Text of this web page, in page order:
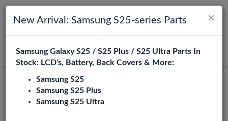
Toggle navigation
Search
Login
Moto E14 Replacement Parts
Wholesale
×
New Arrival: Samsung S25-series Parts
Samsung Galaxy S25 / S25 Plus / S25 Ultra Parts In
Stock: LCD's, Battery, Back Covers & More:
Samsung S25
Samsung S25 Plus
Samsung S25 Ultra